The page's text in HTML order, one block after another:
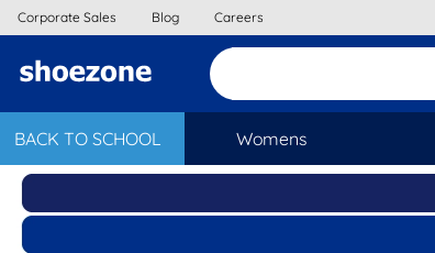
BACK TO SCHOOL Womens
Corporate Sales Blog Careers